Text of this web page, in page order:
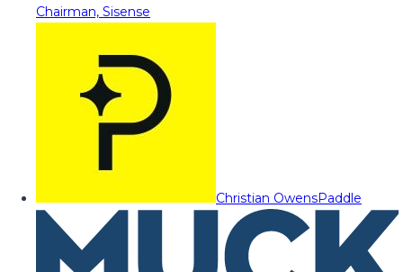
Chairman, Sisense
Christian OwensPaddle